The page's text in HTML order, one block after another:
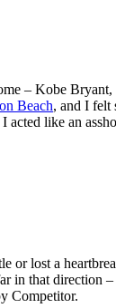
– Kobe
Beach, and I felt
like an
or lost a
in that direction
Competitor.